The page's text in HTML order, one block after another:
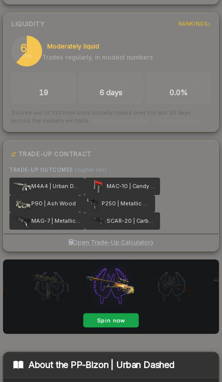
LIQUIDITY RANKINGS
62
/ 100
Moderately liquid
Trades regularly, in modest numbers
19 6 days 0.0%
Scored out of 100 from units actually traded over the last 30 days
across the markets we track.
TRADE-UP CONTRACT
TRADE-UP OUTCOMES (higher tier)
M4A4 | Urban DDPAT MAC-10 | Candy Apple
P90 | Ash Wood P250 | Metallic DDPAT
MAG-7 | Metallic DDPAT SCAR-20 | Carbon Fiber
Open Trade-Up Calculator
About the PP-Bizon | Urban Dashed